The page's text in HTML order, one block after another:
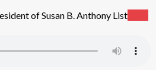
of Susan B. Anthony List